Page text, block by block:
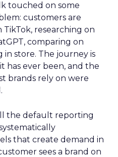
touched on some
customers are
researching on
comparing on
in store. The journey is
has ever been, and the
brands rely on were
the default reporting
that create demand in
sees a brand on